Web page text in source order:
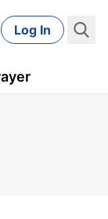
Log In